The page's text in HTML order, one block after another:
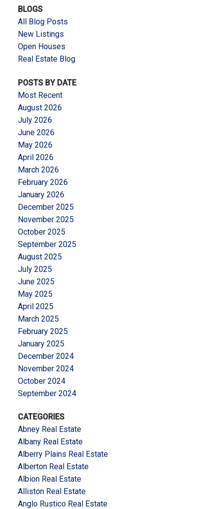
BLOGS
All Blog Posts
New Listings
Open Houses
Real Estate Blog
POSTS BY DATE
Most Recent
August 2026
July 2026
June 2026
May 2026
April 2026
March 2026
February 2026
January 2026
December 2025
November 2025
October 2025
September 2025
August 2025
July 2025
June 2025
May 2025
April 2025
March 2025
February 2025
January 2025
December 2024
November 2024
October 2024
September 2024
CATEGORIES
Abney Real Estate
Albany Real Estate
Alberry Plains Real Estate
Alberton Real Estate
Albion Real Estate
Alliston Real Estate
Anglo Rustico Real Estate